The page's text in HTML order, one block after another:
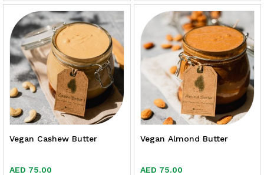
Vegan Cashew Butter
AED 75.00
Vegan Almond Butter
AED 75.00